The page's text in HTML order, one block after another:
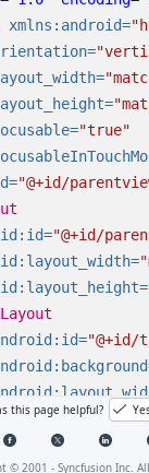
xmlns:android=
"true"
"@+id/
"@+id/
"@+id/
this page helpful?
© 2001 - Syncfusion Inc.